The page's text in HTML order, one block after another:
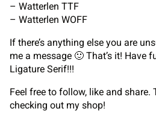
– Watterlen TTF
– Watterlen WOFF
If there’s anything else you are
me a message 🙂 That’s it! Have
Ligature Serif!!!
Feel free to follow, like and
checking out my shop!